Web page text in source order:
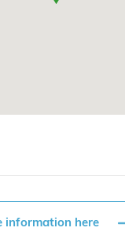
information here